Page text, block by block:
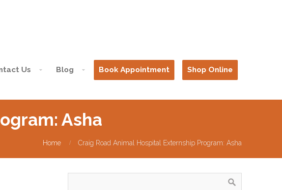
Us Blog Book Appointment Shop Online
Asha
Home Craig Road Animal Hospital Externship Program: Asha